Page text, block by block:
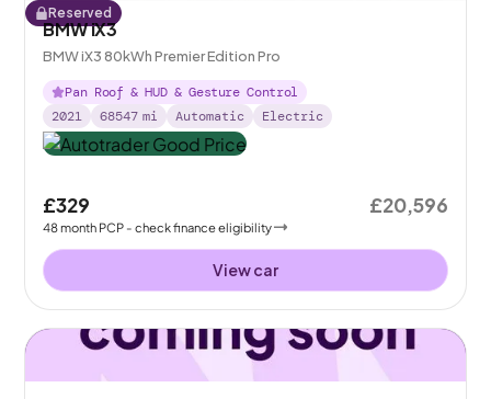
Reserved
BMW iX3
BMW iX3 80kWh Premier Edition Pro
Pan Roof & HUD & Gesture Control
2021
68547 mi Automatic Electric
£329
48month PCP - check finance eligibility
£20,596
View car